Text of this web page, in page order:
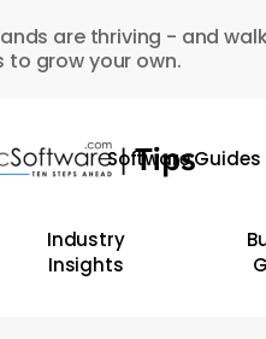
are thriving - and
to grow your own.
Software Guides
Industry
Insights